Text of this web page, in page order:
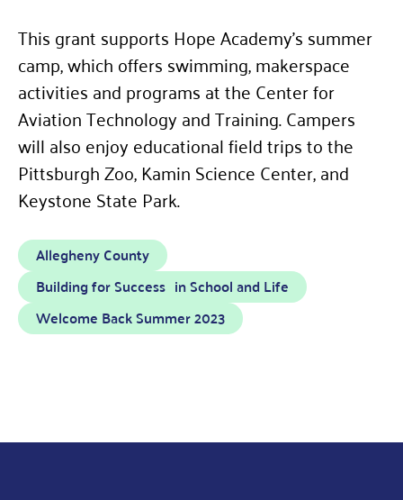
This grant supports Hope Academy’s summer
camp, which offers swimming, makerspace
activities and programs at the Center for
Aviation Technology and Training. Campers
will also enjoy educational field trips to the
Pittsburgh Zoo, Kamin Science Center, and
Keystone State Park.
Allegheny County
Building for Success in School and Life
Welcome Back Summer 2023